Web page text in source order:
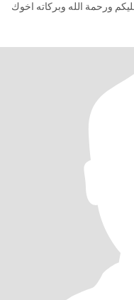
ورحمة الله وبركاته اخوك